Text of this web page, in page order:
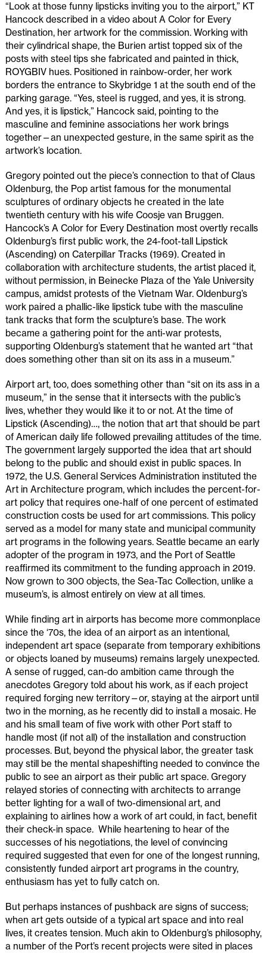
“Look at those funny lipsticks inviting you to the airport,” KT
Hancock described in a video about A Color for Every
Destination, her artwork for the commission. Working with
their cylindrical shape, the Burien artist topped six of the
posts with steel tips she fabricated and painted in thick,
ROYGBIV hues. Positioned in rainbow-order, her work
borders the entrance to Skybridge 1 at the south end of the
parking garage. “Yes, steel is rugged, and yes, it is strong.
And yes, it is lipstick,” Hancock said, pointing to the
masculine and feminine associations her work brings
together—an unexpected gesture, in the same spirit as the
artwork’s location.
Gregory pointed out the piece’s connection to that of Claus
Oldenburg, the Pop artist famous for the monumental
sculptures of ordinary objects he created in the late
twentieth century with his wife Coosje van Bruggen.
Hancock’s A Color for Every Destination most overtly recalls
Oldenburg’s first public work, the 24-foot-tall Lipstick
(Ascending) on Caterpillar Tracks (1969). Created in
collaboration with architecture students, the artist placed it,
without permission, in Beinecke Plaza of the Yale University
campus, amidst protests of the Vietnam War. Oldenburg’s
work paired a phallic-like lipstick tube with the masculine
tank tracks that form the sculpture’s base. The work
became a gathering point for the anti-war protests,
supporting Oldenburg’s statement that he wanted art “that
does something other than sit on its ass in a museum.”
Airport art, too, does something other than “sit on its ass in a
museum,” in the sense that it intersects with the public’s
lives, whether they would like it to or not. At the time of
Lipstick (Ascending)…, the notion that art that should be part
of American daily life followed prevailing attitudes of the time.
The government largely supported the idea that art should
belong to the public and should exist in public spaces. In
1972, the U.S. General Services Administration instituted the
Art in Architecture program, which includes the percent-for-
art policy that requires one-half of one percent of estimated
construction costs be used for art commissions. This policy
served as a model for many state and municipal community
art programs in the following years. Seattle became an early
adopter of the program in 1973, and the Port of Seattle
reaffirmed its commitment to the funding approach in 2019.
Now grown to 300 objects, the Sea-Tac Collection, unlike a
museum’s, is almost entirely on view at all times.
While finding art in airports has become more commonplace
since the ‘70s, the idea of an airport as an intentional,
independent art space (separate from temporary exhibitions
or objects loaned by museums) remains largely unexpected.
A sense of rugged, can-do ambition came through the
anecdotes Gregory told about his work, as if each project
required forging new territory—or, staying at the airport until
two in the morning, as he recently did to install a mosaic. He
and his small team of five work with other Port staff to
handle most (if not all) of the installation and construction
processes. But, beyond the physical labor, the greater task
may still be the mental shapeshifting needed to convince the
public to see an airport as their public art space. Gregory
relayed stories of connecting with architects to arrange
better lighting for a wall of two-dimensional art, and
explaining to airlines how a work of art could, in fact, benefit
their check-in space. While heartening to hear of the
successes of his negotiations, the level of convincing
required suggested that even for one of the longest running,
consistently funded airport art programs in the country,
enthusiasm has yet to fully catch on.
But perhaps instances of pushback are signs of success;
when art gets outside of a typical art space and into real
lives, it creates tension. Much akin to Oldenburg’s philosophy,
a number of the Port’s recent projects were sited in places